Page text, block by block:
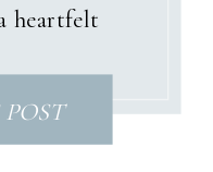
heartfelt
could